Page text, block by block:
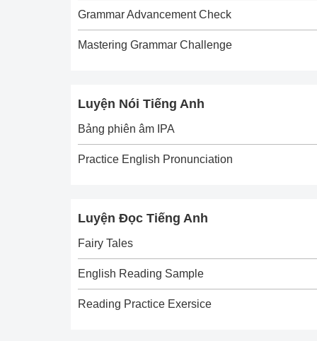
Grammar Advancement Check
Mastering Grammar Challenge
Luyện Nói Tiếng Anh
Bảng phiên âm IPA
Practice English Pronunciation
Luyện Đọc Tiếng Anh
Fairy Tales
English Reading Sample
Reading Practice Exersice